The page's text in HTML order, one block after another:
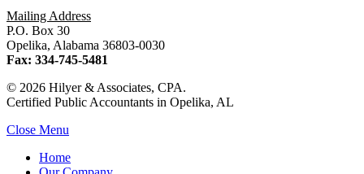
Mailing Address
P.O. Box 30
Opelika, Alabama 36803-0030
Fax: 334-745-5481
© 2026 Hilyer & Associates, CPA.
Certified Public Accountants in Opelika, AL
Close Menu
Home